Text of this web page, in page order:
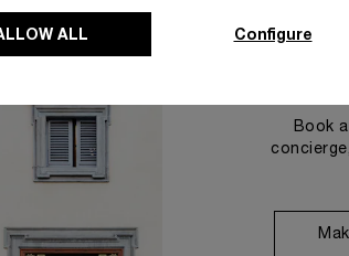
Book
ALL Configure